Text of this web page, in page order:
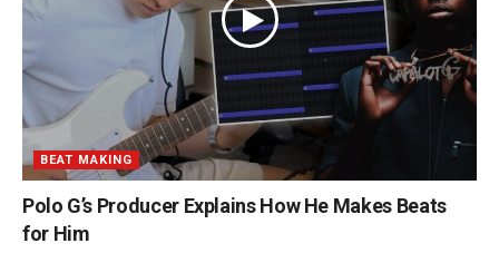
BEAT MAKING
Polo G’s Producer Explains How He Makes Beats
for Him